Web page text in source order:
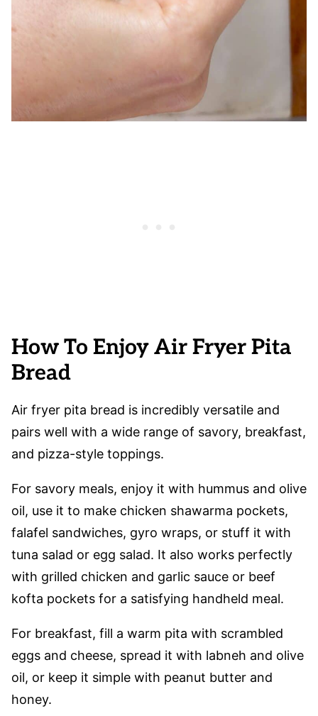
How To Enjoy Air Fryer Pita
Bread
Air fryer pita bread is incredibly versatile and
pairs well with a wide range of savory, breakfast,
and pizza-style toppings.
For savory meals, enjoy it with hummus and olive
oil, use it to make chicken shawarma pockets,
falafel sandwiches, gyro wraps, or stuff it with
tuna salad or egg salad. It also works perfectly
with grilled chicken and garlic sauce or beef
kofta pockets for a satisfying handheld meal.
For breakfast, fill a warm pita with scrambled
eggs and cheese, spread it with labneh and olive
oil, or keep it simple with peanut butter and
honey.